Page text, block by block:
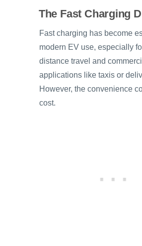
The Fast Charging
Fast charging has become
modern EV use, especially
distance travel and
applications like taxis or
However, the convenience
cost.